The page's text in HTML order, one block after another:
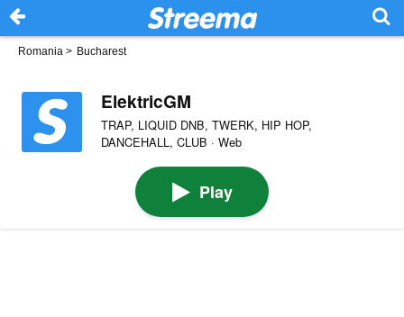
Romania > Bucharest
ElektricGM
TRAP, LIQUID DNB, TWERK, HIP HOP,
DANCEHALL, CLUB · Web
Play